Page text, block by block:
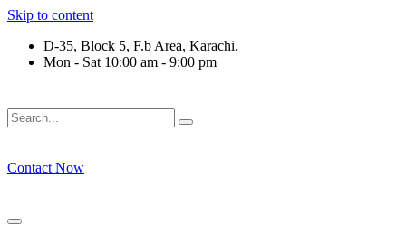
Skip to content
D-35, Block 5, F.b Area, Karachi.
Mon - Sat 10:00 am - 9:00 pm
Contact Now